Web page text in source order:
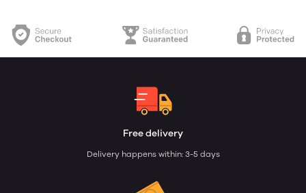
Free delivery
Delivery happens within: 3-5 days